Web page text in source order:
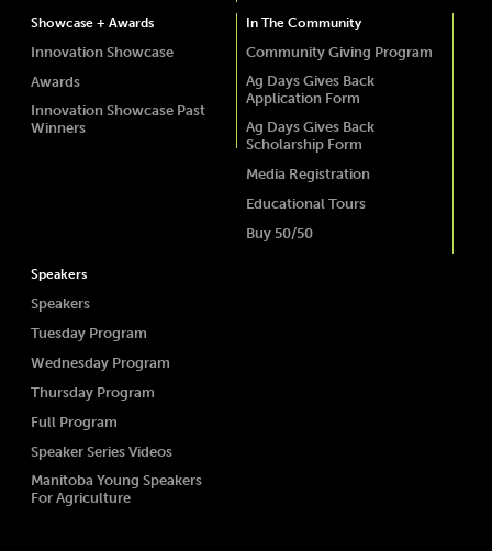
Showcase + Awards
Innovation Showcase
Awards
Innovation Showcase Past
Winners
In The Community
Community Giving Program
Ag Days Gives Back
Application Form
Ag Days Gives Back
Scholarship Form
Media Registration
Educational Tours
Buy 50/50
Speakers
Speakers
Tuesday Program
Wednesday Program
Thursday Program
Full Program
Speaker Series Videos
Manitoba Young Speakers
For Agriculture